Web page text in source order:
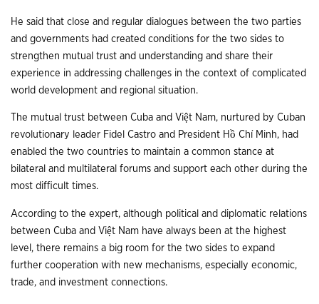
He said that close and regular dialogues between the two parties
and governments had created conditions for the two sides to
strengthen mutual trust and understanding and share their
experience in addressing challenges in the context of complicated
world development and regional situation.
The mutual trust between Cuba and Việt Nam, nurtured by Cuban
revolutionary leader Fidel Castro and President Hồ Chí Minh, had
enabled the two countries to maintain a common stance at
bilateral and multilateral forums and support each other during the
most difficult times.
According to the expert, although political and diplomatic relations
between Cuba and Việt Nam have always been at the highest
level, there remains a big room for the two sides to expand
further cooperation with new mechanisms, especially economic,
trade, and investment connections.